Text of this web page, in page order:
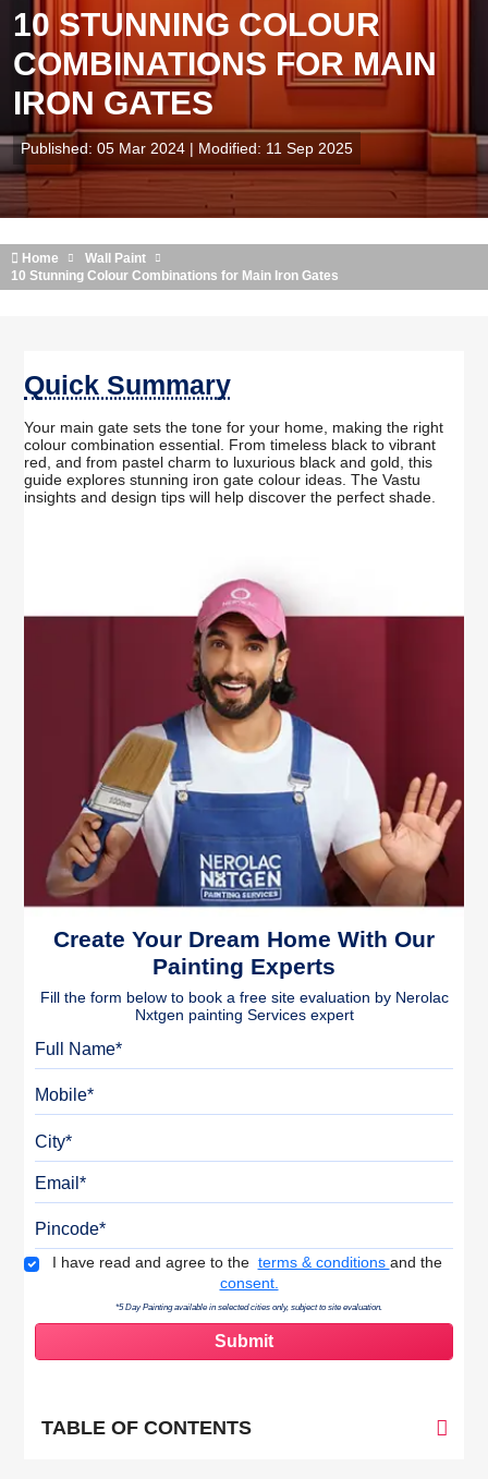
10 STUNNING COLOUR
COMBINATIONS FOR MAIN
IRON GATES
Published: 05 Mar 2024 | Modified: 11 Sep 2025
Home
Wall Paint
10 Stunning Colour Combinations for Main Iron Gates
Quick Summary
Your main gate sets the tone for your home, making the right
colour combination essential. From timeless black to vibrant
red, and from pastel charm to luxurious black and gold, this
guide explores stunning iron gate colour ideas. The Vastu
insights and design tips will help discover the perfect shade.
Create Your Dream Home With Our
Painting Experts
Fill the form below to book a free site evaluation by Nerolac
Nxtgen painting Services expert
Terms & Conditions
I have read and agree to the terms & conditions and the
consent.
*5 Day Painting available in selected cities only, subject to site evaluation.
TABLE OF CONTENTS